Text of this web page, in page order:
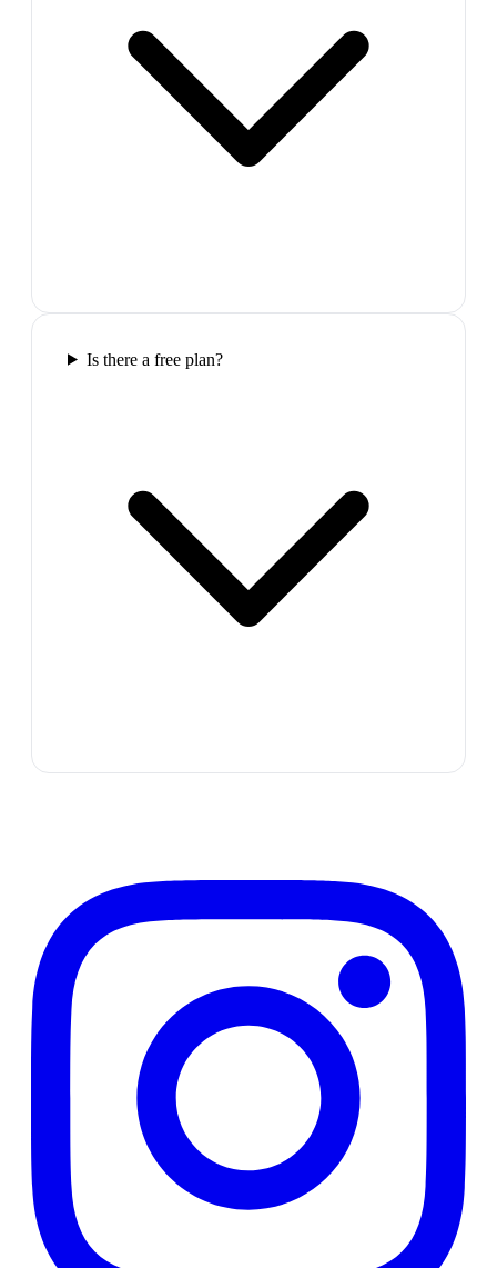
Is there a free plan?